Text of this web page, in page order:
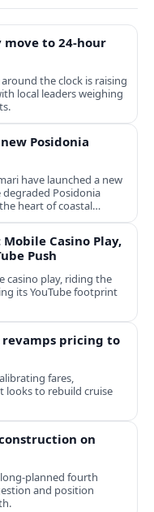
move to 24-hour
the clock is raising
local leaders weighing
Posidonia
have launched a new
Posidonia
heart of coastal
Casino Play,
Push
casino play, riding the
its YouTube footprint
revamps pricing to
fares,
looks to rebuild cruise
on
planned fourth
and position